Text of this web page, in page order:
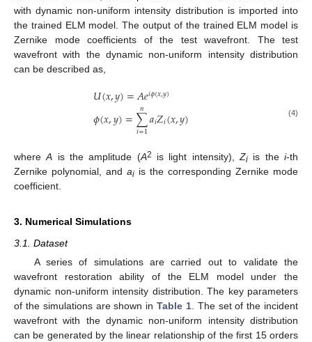
with dynamic non-uniform intensity distribution is imported into
the trained ELM model. The output of the trained ELM model is
Zernike mode coefficients of the test wavefront. The test
wavefront with the dynamic non-uniform intensity distribution
can be described as,
𝑈(𝑥,𝑦)=𝐴𝑒𝑖𝜙(𝑥,𝑦)
𝜙(𝑥,𝑦)=∑
𝑖=1
𝑛𝑎𝑖𝑍𝑖(𝑥,𝑦) (4)
whereA is the amplitude (A2 is light intensity),Zi is thei-th
Zernike polynomial, and ai is the corresponding Zernike mode
coefficient.
3. Numerical Simulations
3.1. Dataset
A series of simulations are carried out to validate the
wavefront restoration ability of the ELM model under the
dynamic non-uniform intensity distribution. The key parameters
of the simulations are shown in Table 1. The set of the incident
wavefront with the dynamic non-uniform intensity distribution
can be generated by the linear relationship of the first 15 orders